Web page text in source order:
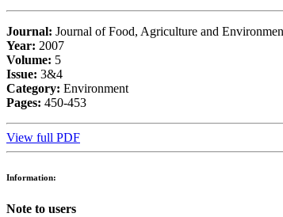
Journal: Journal of Food, Agriculture and
Year: 2007
Volume: 5
Issue: 3&4
Category: Environment
Pages: 450-453
View full PDF
Information:
Note to users